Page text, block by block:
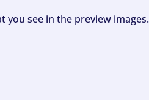
see in the preview images.